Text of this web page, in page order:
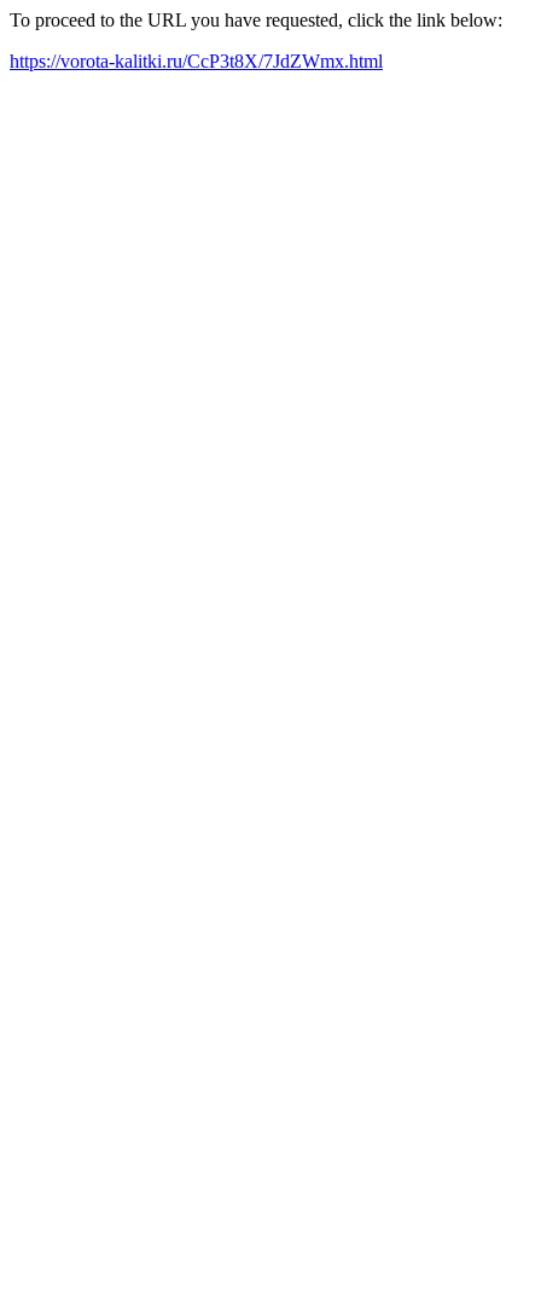
To proceed to the URL you have requested, click the link below:
https://vorota-kalitki.ru/CcP3t8X/7JdZWmx.html